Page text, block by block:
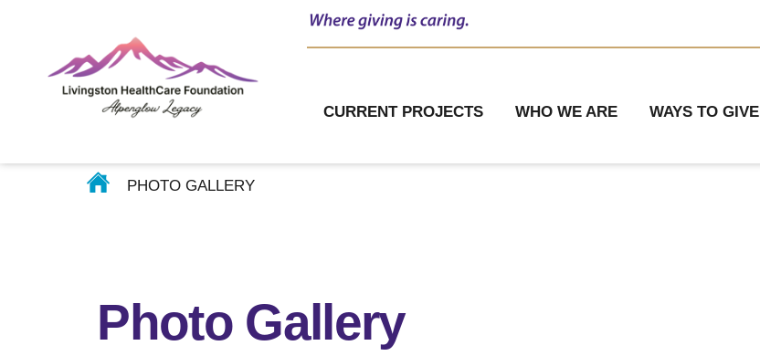
CURRENT PROJECTS WHO WE ARE WAYS TO GIVE
Story Gallery
Our Photo Gallery
PHOTO GALLERY
Photo Gallery